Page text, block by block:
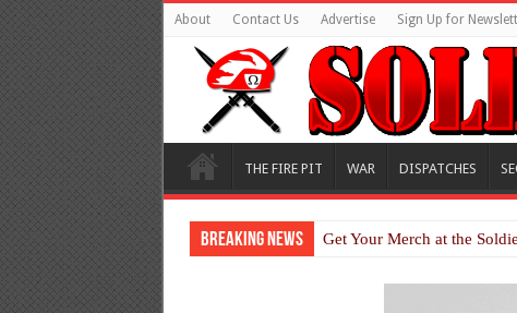
About Contact Us Advertise Sign Up for
THE FIRE PIT WAR DISPATCHES
Breaking News Get Your Merch at the